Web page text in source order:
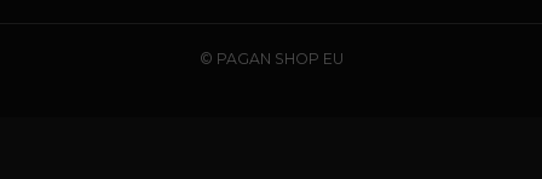
© PAGAN SHOP EU